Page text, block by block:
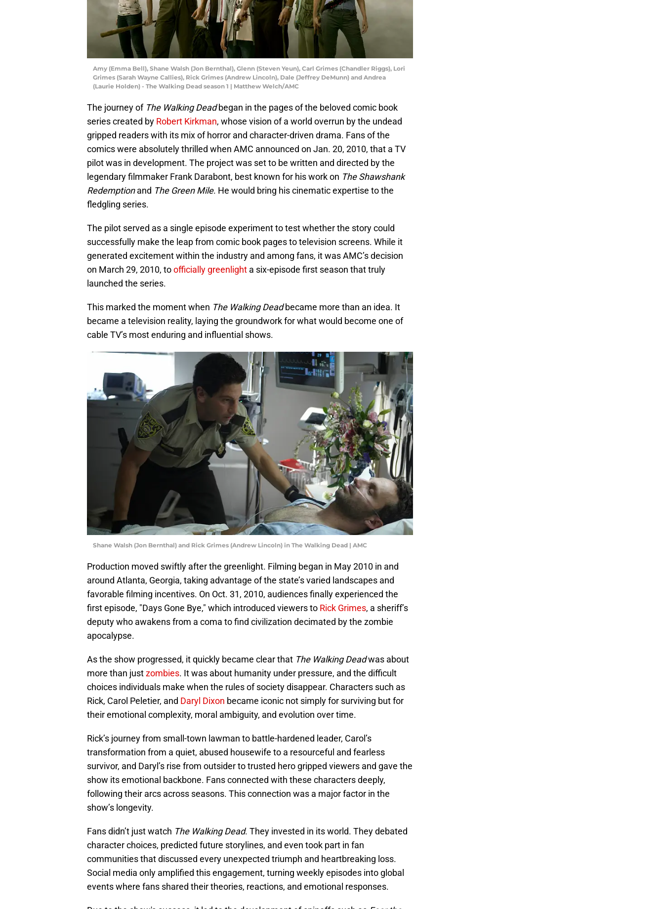
Amy (Emma Bell), Shane Walsh (Jon Bernthal), Glenn (Steven Yeun), Carl Grimes (Chandler Riggs), Lori
Grimes (Sarah Wayne Callies), Rick Grimes (Andrew Lincoln), Dale (Jeffrey DeMunn) and Andrea
(Laurie Holden) - The Walking Dead season 1 | Matthew Welch/AMC
The journey of The Walking Deadbegan in the pages of the beloved comic book
series created by Robert Kirkman, whose vision of a world overrun by the undead
gripped readers with its mix of horror and character-driven drama. Fans of the
comics were absolutely thrilled when AMC announced on Jan. 20, 2010, that a TV
pilot was in development. The project was set to be written and directed by the
legendary filmmaker Frank Darabont, best known for his work on The Shawshank
Redemptionand The Green Mile. He would bring his cinematic expertise to the
fledgling series.
The pilot served as a single episode experiment to test whether the story could
successfully make the leap from comic book pages to television screens. While it
generated excitement within the industry and among fans, it was AMC’s decision
on March 29, 2010, toofficially greenlight a six-episode first season that truly
launched the series.
This marked the moment when The Walking Deadbecame more than an idea. It
became a television reality, laying the groundwork for what would become one of
cable TV’s most enduring and influential shows.
Shane Walsh (Jon Bernthal) and Rick Grimes (Andrew Lincoln) in The Walking Dead | AMC
Production moved swiftly after the greenlight. Filming began in May 2010 in and
around Atlanta, Georgia, taking advantage of the state’s varied landscapes and
favorable filming incentives. On Oct. 31, 2010, audiences finally experienced the
first episode, "Days Gone Bye," which introduced viewers to Rick Grimes, a sheriff’s
deputy who awakens from a coma to find civilization decimated by the zombie
apocalypse.
As the show progressed, it quickly became clear that The Walking Deadwas about
more than justzombies. It was about humanity under pressure, and the difficult
choices individuals make when the rules of society disappear. Characters such as
Rick, Carol Peletier, and Daryl Dixon became iconic not simply for surviving but for
their emotional complexity, moral ambiguity, and evolution over time.
Rick’s journey from small-town lawman to battle-hardened leader, Carol’s
transformation from a quiet, abused housewife to a resourceful and fearless
survivor, and Daryl’s rise from outsider to trusted hero gripped viewers and gave the
show its emotional backbone. Fans connected with these characters deeply,
following their arcs across seasons. This connection was a major factor in the
show’s longevity.
Fans didn’t just watch The Walking Dead. They invested in its world. They debated
character choices, predicted future storylines, and even took part in fan
communities that discussed every unexpected triumph and heartbreaking loss.
Social media only amplified this engagement, turning weekly episodes into global
events where fans shared their theories, reactions, and emotional responses.